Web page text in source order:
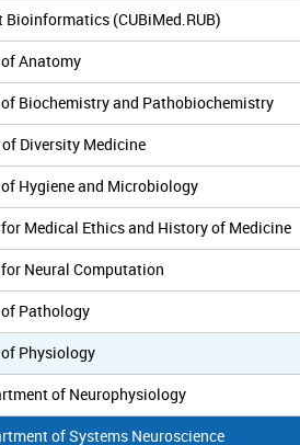
Bioinformatics (CUBiMed.RUB)
Anatomy
Biochemistry and Pathobiochemistry
Diversity Medicine
Hygiene and Microbiology
Medical Ethics and History of Medicine
Neural Computation
Pathology
Physiology
of Neurophysiology
of Systems Neuroscience